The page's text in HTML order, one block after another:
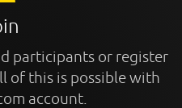
participants or register
of this is possible with
account.